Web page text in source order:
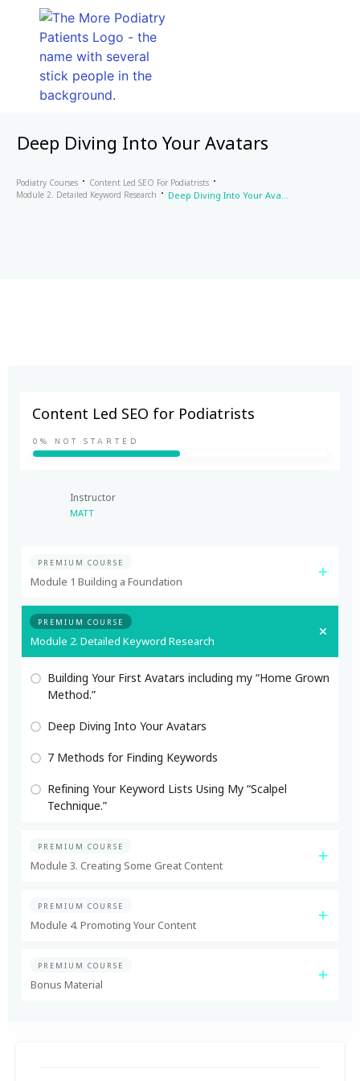
Deep Diving Into Your Avatars
Podiatry Courses
Content Led SEO For Podiatrists
Module 2. Detailed Keyword Research
Deep Diving Into Your Avatars
Content Led SEO for Podiatrists
0% NOT STARTED
Instructor
MATT
PREMIUM COURSE
Module 1 Building a Foundation
PREMIUM COURSE
Module 2. Detailed Keyword Research
Building Your First Avatars including my “Home Grown
Method.”
Deep Diving Into Your Avatars
7 Methods for Finding Keywords
Refining Your Keyword Lists Using My “Scalpel
Technique.”
PREMIUM COURSE
Module 3. Creating Some Great Content
PREMIUM COURSE
Module 4. Promoting Your Content
PREMIUM COURSE
Bonus Material